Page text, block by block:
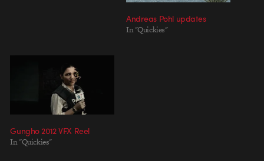
Andreas Pohl updates
In "Quickies"
Gungho 2012 VFX Reel
In "Quickies"